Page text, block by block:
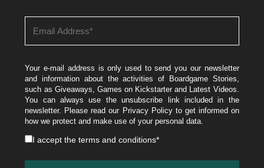
Your e-mail address is only used to send you our newsletter
and information about the activities of Boardgame Stories,
such as Giveaways, Games on Kickstarter and Latest Videos.
You can always use the unsubscribe link included in the
newsletter. Please read our Privacy Policyto get informed on
how we protect and make use of your personal data.
I accept theterms and conditions*